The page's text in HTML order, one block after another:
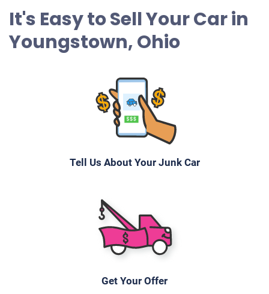
It's Easy to Sell Your Car in
Youngstown, Ohio
Tell Us About Your Junk Car
Get Your Offer